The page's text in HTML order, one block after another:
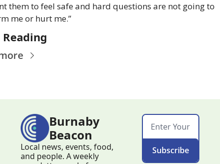
them to feel safe and hard questions are not going to
me or hurt me.”
Reading
Burnaby
Beacon
Local news, events, food,
and people. A weekly
Subscribe